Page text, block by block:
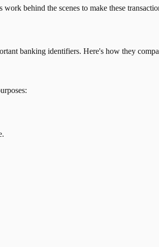
behind the scenes to make these
banking identifiers. Here's how they